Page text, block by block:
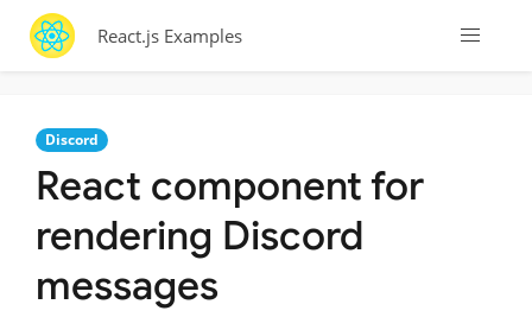
React.js Examples
Discord
React component for
rendering Discord
messages